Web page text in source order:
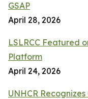
GSAP
April 28, 2026
LSLRCC Featured
Platform
April 24, 2026
UNHCR